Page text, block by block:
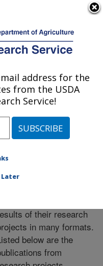
at this
» Publications at
Location
at this
of their research
in many formats.
below are the
from
address for the
from the USDA
Service!
Later